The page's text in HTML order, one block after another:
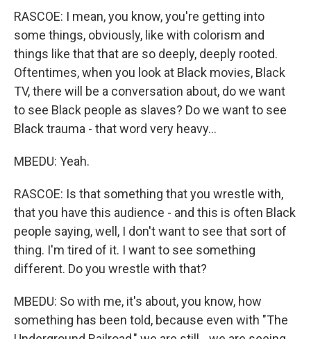
RASCOE: I mean, you know, you're getting into
some things, obviously, like with colorism and
things like that that are so deeply, deeply rooted.
Oftentimes, when you look at Black movies, Black
TV, there will be a conversation about, do we want
to see Black people as slaves? Do we want to see
Black trauma - that word very heavy...
MBEDU: Yeah.
RASCOE: Is that something that you wrestle with,
that you have this audience - and this is often Black
people saying, well, I don't want to see that sort of
thing. I'm tired of it. I want to see something
different. Do you wrestle with that?
MBEDU: So with me, it's about, you know, how
something has been told, because even with "The